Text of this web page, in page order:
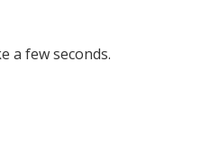
a few seconds.